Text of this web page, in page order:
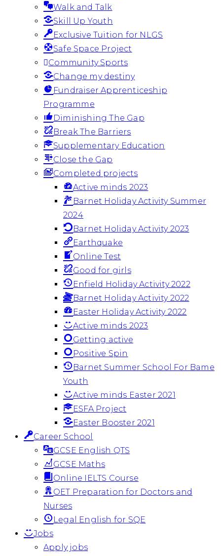
Walk and Talk
Skill Up Youth
Exclusive Tuition for NLGS
Safe Space Project
Community Sports
Change my destiny
Fundraiser Apprenticeship
Programme
Diminishing The Gap
Break The Barriers
Supplementary Education
Close the Gap
Completed projects
Active minds 2023
Barnet Holiday Activity Summer
2024
Barnet Holiday Activity 2023
Earthquake
Online Test
Good for girls
Enfield Holiday Activity 2022
Barnet Holiday Activity 2022
Easter Holiday Activity 2022
Active minds 2023
Getting active
Positive Spin
Barnet Summer School For Bame
Youth
Active minds Easter 2021
ESFA Project
Easter Booster 2021
Career School
GCSE English QTS
GCSE Maths
Online IELTS Course
OET Preparation for Doctors and
Nurses
Legal English for SQE
Jobs
Apply jobs